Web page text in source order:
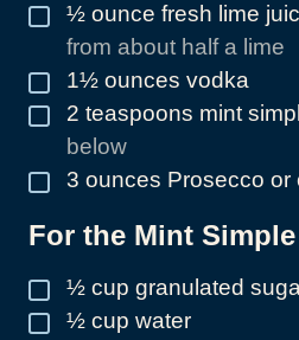
▢
½ ounce fresh lime
from about half a lime
▢
1½ ounces vodka
▢
2 teaspoons mint
below
▢
3 ounces Prosecco or
For the Mint
▢
½ cup granulated
▢
½ cup water